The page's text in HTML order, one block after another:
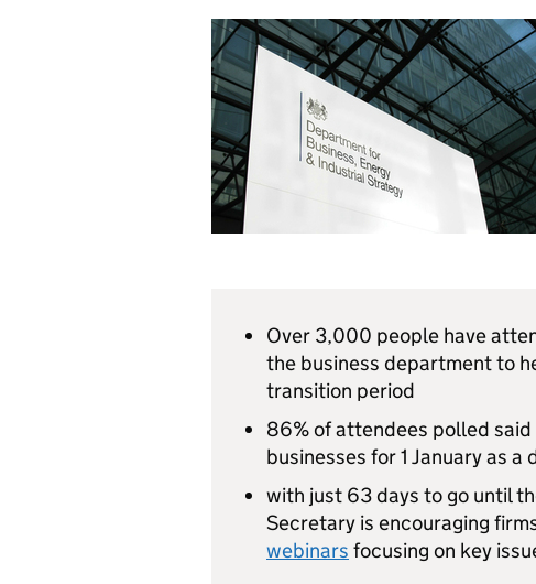
Over 3,000 people have
the business department to
transition period
86% of attendees polled
businesses for 1 January as
with just 63 days to go until
Secretary is encouraging
webinars focusing on key